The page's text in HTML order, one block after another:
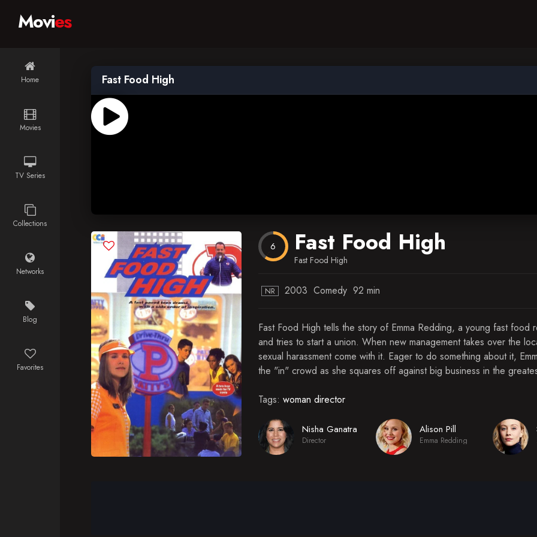
Home
Movies
TV Series
Collections
Networks
Blog
Favorites
Movies
Fast Food High
6 Fast Food High
Fast Food High
NR 2003 Comedy 92 min
Fast Food High tells the story of Emma Redding, a young fast food
and tries to start a union. When new management takes over the
sexual harassment come with it. Eager to do something about it,
the "in" crowd as she squares off against big business in the
Tags: woman director
Nisha Ganatra
Director
Alison Pill
Emma Redding